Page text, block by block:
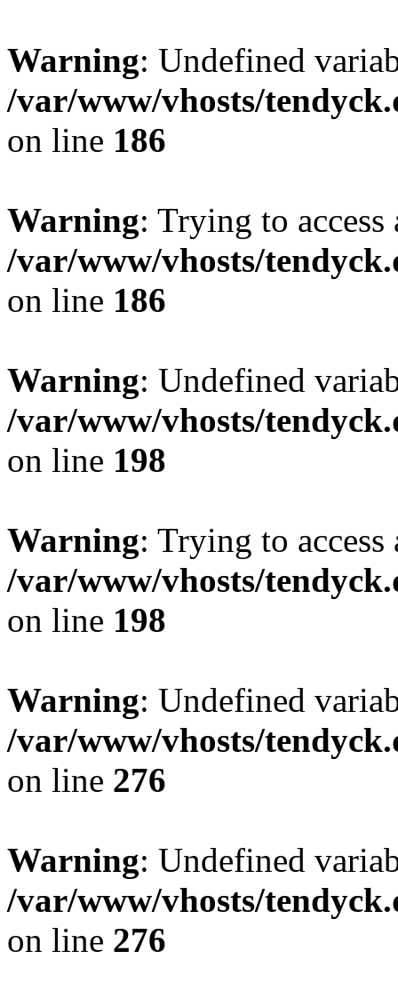
Warning: Undefined
/var/www/vhosts/
on line 186
Warning: Trying to
/var/www/vhosts/
on line 186
Warning: Undefined
/var/www/vhosts/
on line 198
Warning: Trying to
/var/www/vhosts/
on line 198
Warning: Undefined
/var/www/vhosts/
on line 276
Warning: Undefined
/var/www/vhosts/
on line 276